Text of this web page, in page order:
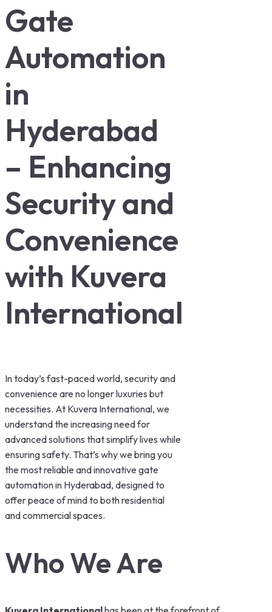
Gate
Automation
in
Hyderabad
– Enhancing
Security and
Convenience
with Kuvera
International
In today’s fast-paced world, security and
convenience are no longer luxuries but
necessities. At Kuvera International, we
understand the increasing need for
advanced solutions that simplify lives while
ensuring safety. That’s why we bring you
the most reliable and innovative gate
automation in Hyderabad, designed to
offer peace of mind to both residential
and commercial spaces.
Who We Are